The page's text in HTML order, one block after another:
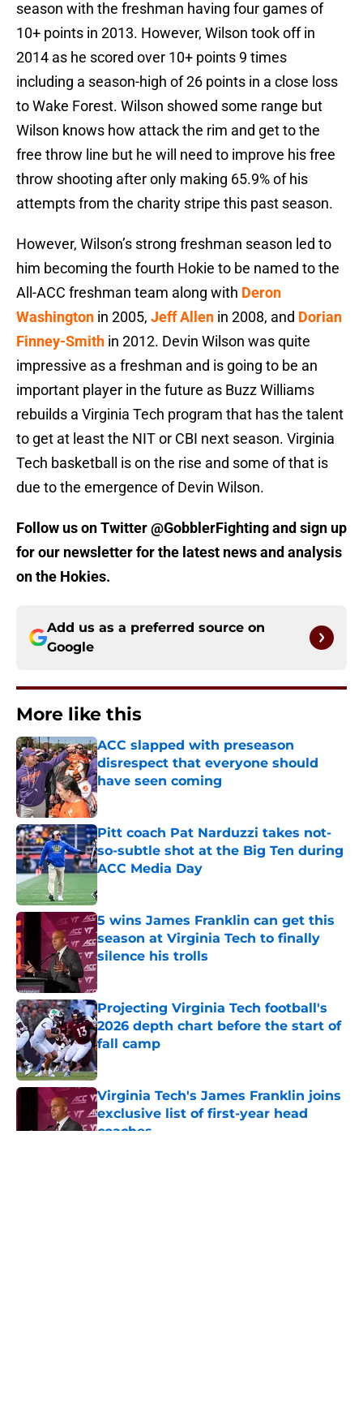
season with the freshman having four games of
10+ points in 2013. However, Wilson took off in
2014 as he scored over 10+ points 9 times
including a season-high of 26 points in a close loss
to Wake Forest. Wilson showed some range but
Wilson knows how attack the rim and get to the
free throw line but he will need to improve his free
throw shooting after only making 65.9% of his
attempts from the charity stripe this past season.
However, Wilson’s strong freshman season led to
him becoming the fourth Hokie to be named to the
All-ACC freshman team along with Deron
Washington in 2005, Jeff Allen in 2008, and Dorian
Finney-Smith in 2012. Devin Wilson was quite
impressive as a freshman and is going to be an
important player in the future as Buzz Williams
rebuilds a Virginia Tech program that has the talent
to get at least the NIT or CBI next season. Virginia
Tech basketball is on the rise and some of that is
due to the emergence of Devin Wilson.
Follow us on Twitter @GobblerFighting and sign up
for our newsletter for the latest news and analysis
on the Hokies.
Add us as a preferred source on
Google
More like this
ACC slapped with preseason
disrespect that everyone should
have seen coming
Published by on Invalid Date
Pitt coach Pat Narduzzi takes not-
so-subtle shot at the Big Ten during
ACC Media Day
5 wins James Franklin can get this
season at Virginia Tech to finally
silence his trolls
Projecting Virginia Tech football's
2026 depth chart before the start of
fall camp
Virginia Tech's James Franklin joins
exclusive list of first-year head
coaches